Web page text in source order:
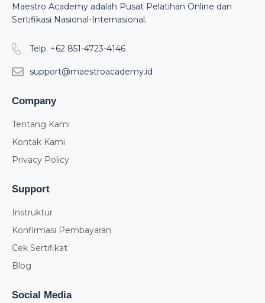
Maestro Academy adalah Pusat Pelatihan Online dan
Sertifikasi Nasional-Internasional.
Telp. +62 851-4723-4146
support@maestroacademy.id
Company
Tentang Kami
Kontak Kami
Privacy Policy
Support
Instruktur
Konfirmasi Pembayaran
Cek Sertifikat
Blog
Social Media